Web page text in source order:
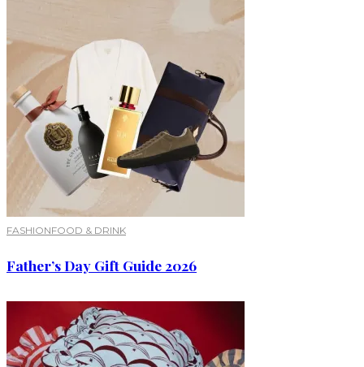
FASHIONFOOD & DRINK
Father’s Day Gift Guide 2026